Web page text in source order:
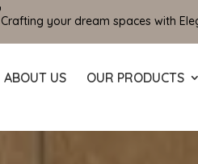
Crafting your dream spaces with
ABOUT US OUR PRODUCTS